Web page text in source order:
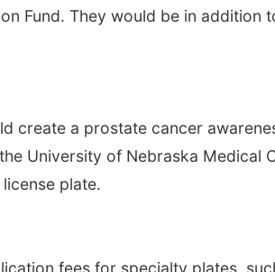
Fund. They would be in addition
create a prostate cancer
University of Nebraska Medical
plate.
fees for specialty plates,